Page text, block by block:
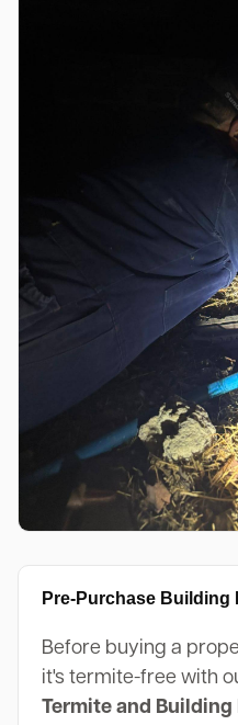
Pre-Purchase Building
Before buying a
it's termite-free with
Termite and